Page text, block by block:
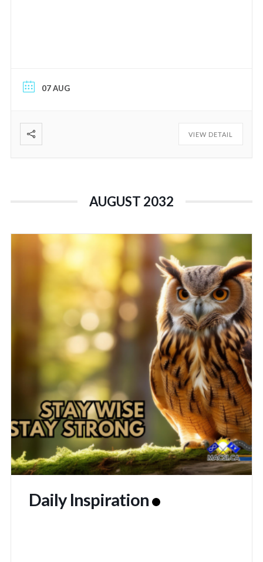
07 AUG
VIEW DETAIL
AUGUST 2032
Daily Inspiration